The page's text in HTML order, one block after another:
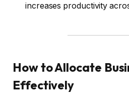
increases productivity
How to Allocate
Effectively